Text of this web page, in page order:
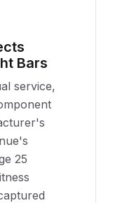
Bars
service,
25